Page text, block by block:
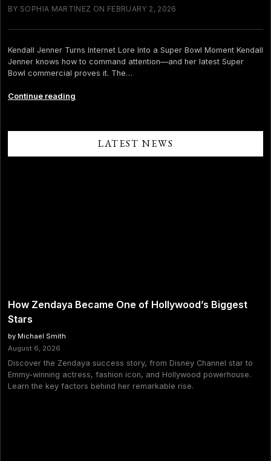
LATEST NEWS
How Zendaya Became One of Hollywood’s Biggest
Stars
by Michael Smith
August 6, 2026
Discover the Zendaya success story, from Disney Channel star to
Emmy-winning actress, fashion icon, and Hollywood powerhouse.
Learn the key factors behind her remarkable rise.
BY SOPHIA MARTINEZ ON FEBRUARY 2, 2026
Kendall Jenner Turns Internet Lore Into a Super Bowl Moment Kendall
Jenner knows how to command attention—and her latest Super
Bowl commercial proves it. The…
Continue reading
Kendall
Jenner